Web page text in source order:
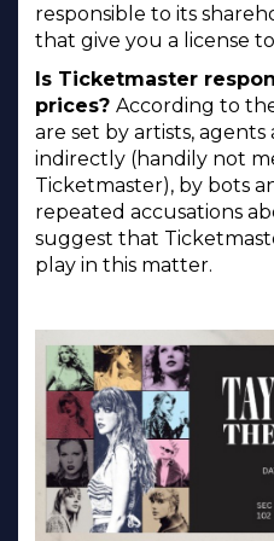
responsible to its
that give you a license
Is Ticketmaster
prices? According to
are set by artists,
indirectly (handily not
Ticketmaster), by bots
repeated accusations
suggest that
play in this matter.